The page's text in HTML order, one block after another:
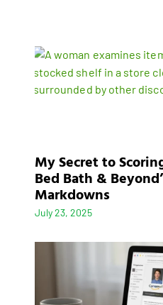
My Secret to
Bed Bath &
Markdowns
July 23, 2025